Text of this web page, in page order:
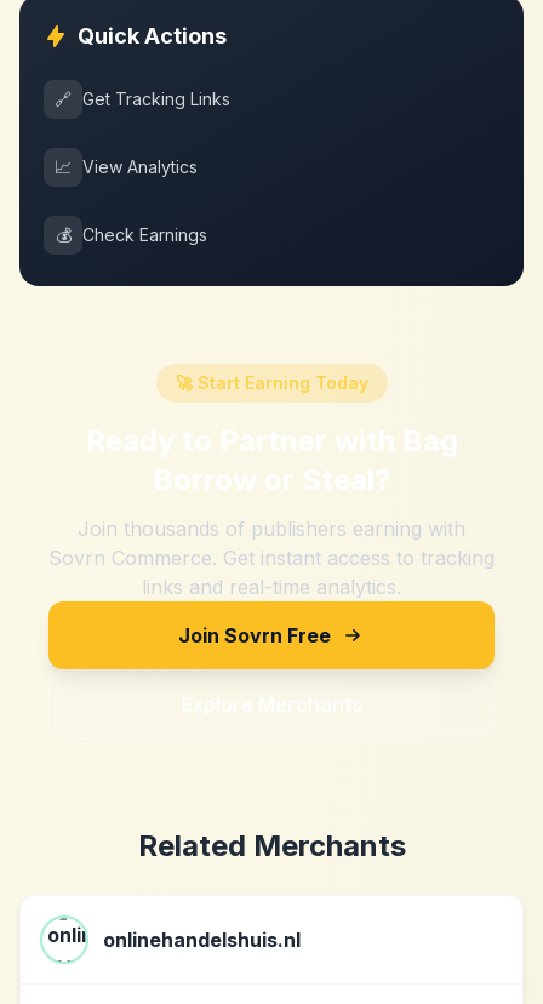
Quick Actions
🔗 Get Tracking Links
📈 View Analytics
💰 Check Earnings
🚀 Start Earning Today
Ready to Partner with Bag
Borrow or Steal?
Join thousands of publishers earning with
Sovrn Commerce. Get instant access to tracking
links and real-time analytics.
Join Sovrn Free
Explore Merchants
Related Merchants
onlinehandelshuis.nl